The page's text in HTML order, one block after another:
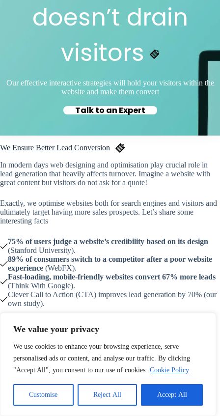
We value your privacy
We use cookies to enhance your browsing experience, serve
personalised ads or content, and analyse our traffic. By clicking
"Accept All", you consent to our use of cookies. Cookie Policy
Customise Reject All Accept All
doesn’t drain
visitors
Our effective interactive strategies will hold your visitors within the
website and make them convert
Talk to an Expert
We Ensure Better Lead Conversion
In modern days web designing and optimisation play crucial role in
lead generation that heavily affects turnover. Imagine a website with
great content but visitors do not ask for a quote!
Exactly, we optimise websites both for search engines and visitors and
ultimately target having more sales prospects. Let’s share some
interesting facts
75% of users judge a website’s credibility based on its design
(Stanford University).
89% of consumers switch to a competitor after a poor website
experience (WebFX).
Fast-loading, mobile-friendly websites convert 67% more leads
(Think With Google).
Clever Call to Action (CTA) improves lead generation by 70% (our
own study).
to make some queries or fill up forms
We use responsive forms that don’t look dodgy
We implement CRM solutions that collect emails and contact
information and influence visitors to make product queries
call-to-action banners distributed widely
We include popup banners that indicate the exit intention of the
visitors and place a lucrative option for them to stay an extra couple